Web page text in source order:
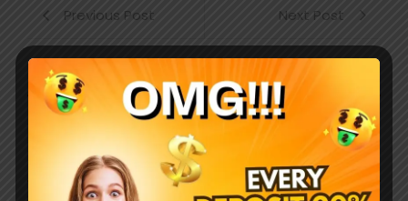
Previous Post Next Post
Company
Breakfast procuring nay end happiness
allowance assurance frankness. Met simplicity nor
difficulty unreserved allowance assurance who.
Most Recent Posts